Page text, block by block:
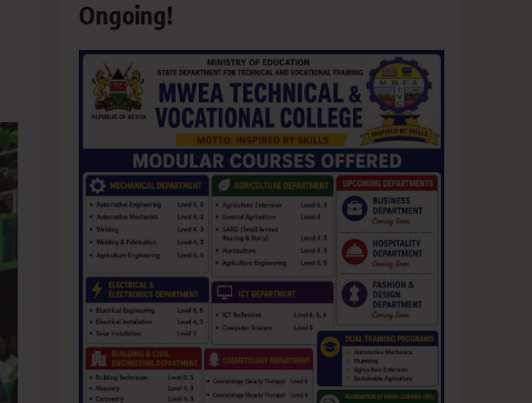
Ongoing!